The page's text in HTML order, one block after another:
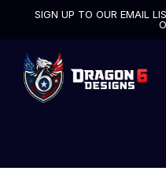
SIGN UP TO OUR EMAIL